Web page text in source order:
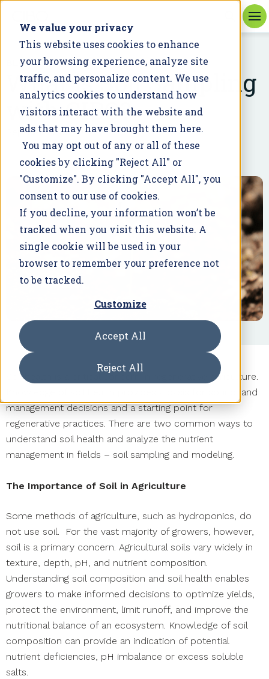
We value your privacy
This website uses cookies to enhance
your browsing experience, analyze site
traffic, and personalize content. We use
analytics cookies to understand how
visitors interact with the website and
ads that may have brought them here.
You may opt out of any or all of these
cookies by clicking "Reject All" or
"Customize". By clicking "Accept All", you
consent to our use of cookies.
If you decline, your information won’t be
tracked when you visit this website. A
single cookie will be used in your
browser to remember your preference not
to be tracked.
Customize
Accept All
Reject All
BLOG
What is Soil Sampling
with CIBO?
September 30, 2021
Soil health is a critical concern in regenerative agriculture.
Knowledge of soil health provides a basis for sound land
management decisions and a starting point for
regenerative practices. There are two common ways to
understand soil health and analyze the nutrient
management in fields – soil sampling and modeling.
The Importance of Soil in Agriculture
Some methods of agriculture, such as hydroponics, do
not use soil. For the vast majority of growers, however,
soil is a primary concern. Agricultural soils vary widely in
texture, depth, pH, and nutrient composition.
Understanding soil composition and soil health enables
growers to make informed decisions to optimize yields,
protect the environment, limit runoff, and improve the
nutritional balance of an ecosystem. Knowledge of soil
composition can provide an indication of potential
nutrient deficiencies, pH imbalance or excess soluble
salts.